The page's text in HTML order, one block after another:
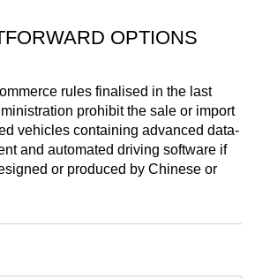
OPTIONS
rules finalised in the last
prohibit the sale or import
vehicles containing advanced data-
and automated driving software if
or produced by Chinese or